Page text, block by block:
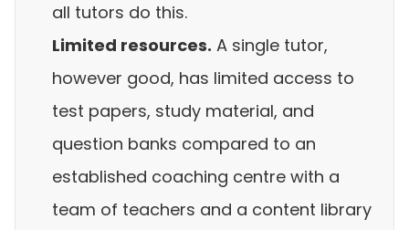
all tutors do this.
Limited resources. A single tutor,
however good, has limited access to
test papers, study material, and
question banks compared to an
established coaching centre with a
team of teachers and a content library